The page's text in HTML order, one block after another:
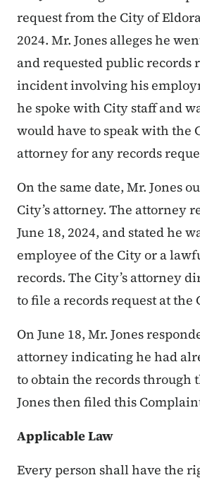
request from the City of
2024. Mr. Jones alleges he
and requested public records
incident involving his
he spoke with City staff and
would have to speak with the
attorney for any records
On the same date, Mr. Jones
City’s attorney. The attorney
June 18, 2024, and stated he
employee of the City or a
records. The City’s attorney
to file a records request at the
On June 18, Mr. Jones
attorney indicating he had
to obtain the records through
Jones then filed this
Applicable Law
Every person shall have the